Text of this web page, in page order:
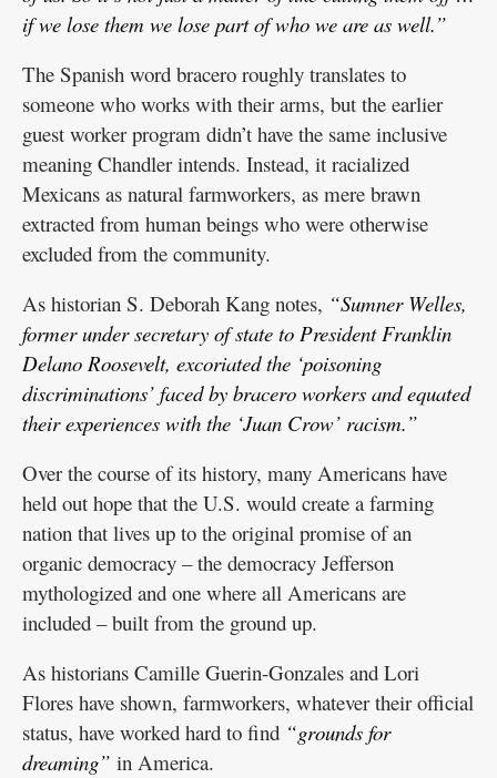
if we lose them we lose part of who we are as well.”
The Spanish word bracero roughly translates to
someone who works with their arms, but the earlier
guest worker program didn’t have the same inclusive
meaning Chandler intends. Instead, it racialized
Mexicans as natural farmworkers, as mere brawn
extracted from human beings who were otherwise
excluded from the community.
As historian S. Deborah Kang notes, “Sumner Welles,
former under secretary of state to President Franklin
Delano Roosevelt, excoriated the ‘poisoning
discriminations’ faced by bracero workers and equated
their experiences with the ‘Juan Crow’ racism.”
Over the course of its history, many Americans have
held out hope that the U.S. would create a farming
nation that lives up to the original promise of an
organic democracy – the democracy Jefferson
mythologized and one where all Americans are
included – built from the ground up.
As historians Camille Guerin-Gonzales and Lori
Flores have shown, farmworkers, whatever their official
status, have worked hard to find “grounds for
dreaming” in America.